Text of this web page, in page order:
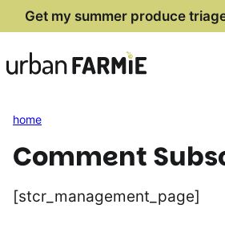
Skip
content
Get my summer produce
home
Comment
[stcr_management_page]